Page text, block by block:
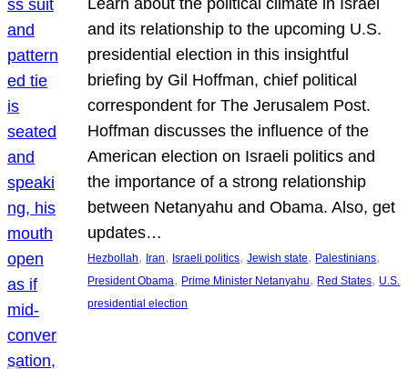
Learn about the political climate in Israel
and its relationship to the upcoming U.S.
presidential election in this insightful
briefing by Gil Hoffman, chief political
correspondent for The Jerusalem Post.
Hoffman discusses the influence of the
American election on Israeli politics and
the importance of a strong relationship
between Netanyahu and Obama. Also, get
updates…
Hezbollah, Iran, Israeli politics, Jewish state, Palestinians
President Obama, Prime Minister Netanyahu, Red States, U.S.
presidential election